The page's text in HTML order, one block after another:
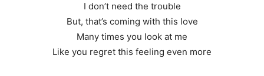
I don’t need the trouble
But, that’s coming with this love
Many times you look at me
Like you regret this feeling even more